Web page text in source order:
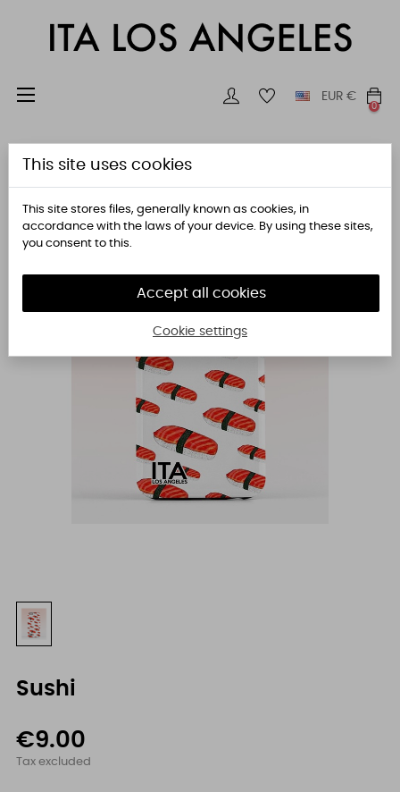
Toggle
☰ EUR €
0
Sushi
€9.00
Tax excluded
This site uses cookies
This site stores files, generally known as cookies, in
accordance with the laws of your device. By using these sites,
you consent to this.
Accept all cookies
Cookie settings